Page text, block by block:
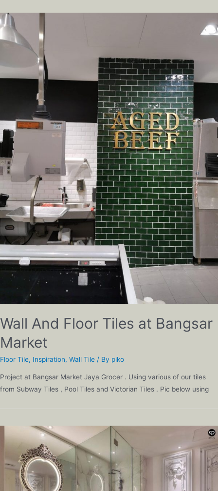
Wall And Floor Tiles at Bangsar
Market
Floor Tile, Inspiration, Wall Tile / By piko
Project at Bangsar Market Jaya Grocer . Using various of our tiles
from Subway Tiles , Pool Tiles and Victorian Tiles . Pic below using